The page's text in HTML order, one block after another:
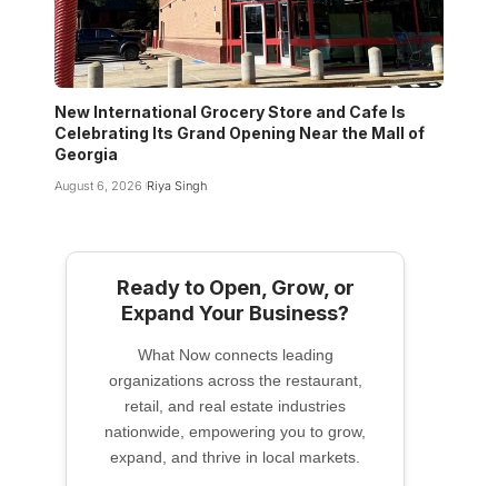
New International Grocery Store and Cafe Is
Celebrating Its Grand Opening Near the Mall of
Georgia
August 6, 2026 Riya Singh
Ready to Open, Grow, or
Expand Your Business?
What Now connects leading
organizations across the restaurant,
retail, and real estate industries
nationwide, empowering you to grow,
expand, and thrive in local markets.